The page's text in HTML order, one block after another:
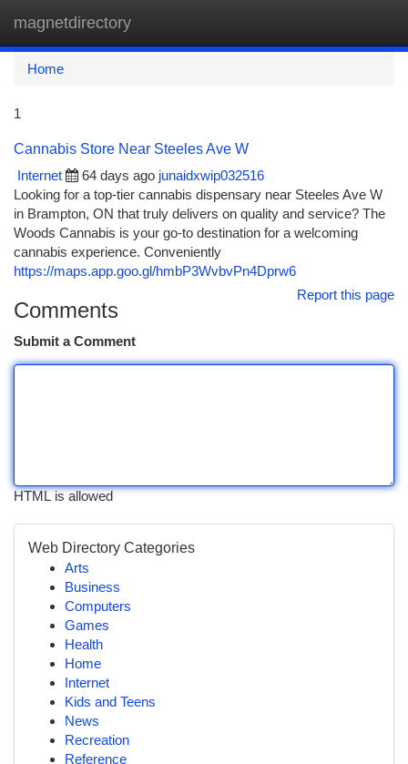
magnetdirectory
Home
1
Cannabis Store Near Steeles Ave W
Internet
64 days ago junaidxwip032516
Looking for a top-tier cannabis dispensary near Steeles Ave W
in Brampton, ON that truly delivers on quality and service? The
Woods Cannabis is your go-to destination for a welcoming
cannabis experience. Conveniently
https://maps.app.goo.gl/hmbP3WvbvPn4Dprw6
Report this page
Comments
Submit a Comment
HTML is allowed
Web Directory Categories
Arts
Business
Computers
Games
Health
Home
Internet
Kids and Teens
News
Recreation
Reference